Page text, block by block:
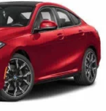
Whether youre
vehicle, stop by BMW
the difference. Come
Center of Excellence
on trim engine
calculations based on
trim engine
the accuracy of the